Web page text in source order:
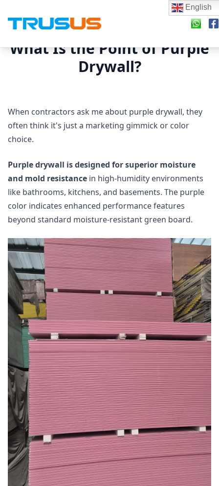
What Is the Point of Purple
Drywall?
When contractors ask me about purple drywall, they
often think it's just a marketing gimmick or color
choice.
Purple drywall is designed for superior moisture
and mold resistance in high-humidity environments
like bathrooms, kitchens, and basements. The purple
color indicates enhanced performance features
beyond standard moisture-resistant green board.
English